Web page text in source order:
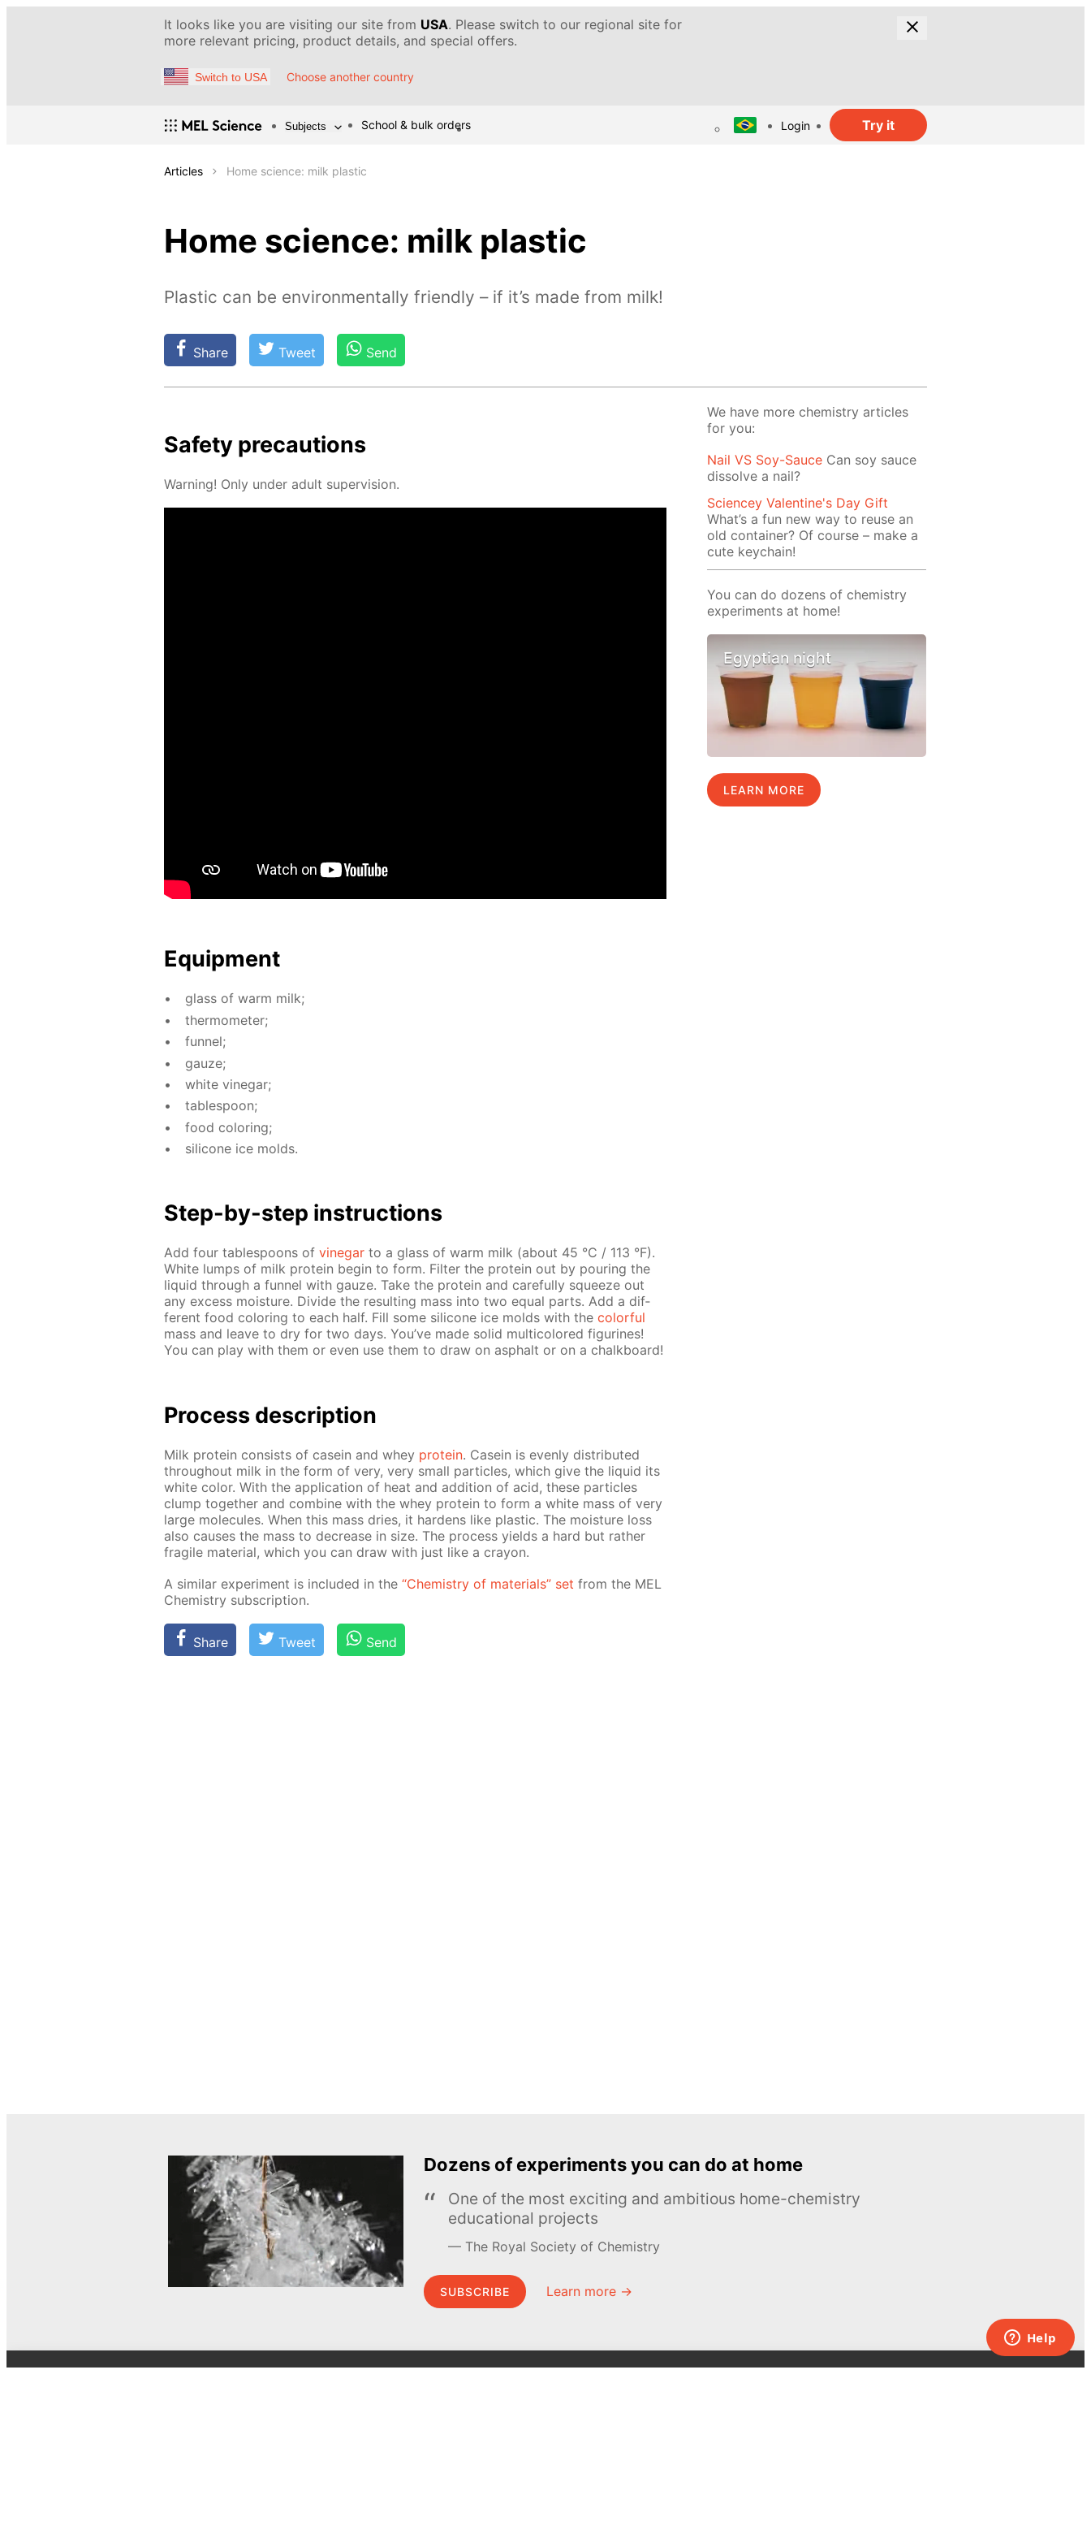
It looks like you are visiting our site from USA. Please switch to our regional site for
more relevant pricing, product details, and special offers.
Switch to USA Choose another country
Subjects School & bulk orders Login Try it
Articles Home science: milk plastic
Home science: milk plastic
Plastic can be environmentally friendly – if it’s made from milk!
Share Tweet Send
Safe­ty pre­cau­tions
Warn­ing! Only un­der adult su­per­vi­sion.
Equip­ment
glass of warm milk;
ther­mome­ter;
fun­nel;
gauze;
white vine­gar;
ta­ble­spoon;
food col­or­ing;
sil­i­cone ice molds.
Step-by-step in­struc­tions
Add four ta­ble­spoons of vine­gar to a glass of warm milk (about 45 °C / 113 °F).
White lumps of milk pro­tein be­gin to form. Fil­ter the pro­tein out by pour­ing the
liq­uid through a fun­nel with gauze. Take the pro­tein and care­ful­ly squeeze out
any ex­cess mois­ture. Di­vide the re­sult­ing mass into two equal parts. Add a dif­
fer­ent food col­or­ing to each half. Fill some sil­i­cone ice molds with the col­or­ful
mass and leave to dry for two days. You’ve made sol­id mul­ti­col­ored fig­urines!
You can play with them or even use them to draw on as­phalt or on a chalk­board!
Process de­scrip­tion
Milk pro­tein con­sists of ca­sein and whey pro­tein. Ca­sein is even­ly dis­trib­uted
through­out milk in the form of very, very small par­ti­cles, which give the liq­uid its
white col­or. With the ap­pli­ca­tion of heat and ad­di­tion of acid, these par­ti­cles
clump to­geth­er and com­bine with the whey pro­tein to form a white mass of very
large mol­e­cules. When this mass dries, it hard­ens like plas­tic. The mois­ture loss
also caus­es the mass to de­crease in size. The process yields a hard but rather
frag­ile ma­te­ri­al, which you can draw with just like a cray­on.
A sim­i­lar ex­per­i­ment is in­clud­ed in the “Chem­istry of ma­te­ri­als” set from the MEL
Chem­istry sub­scrip­tion.
Share Tweet Send
We have more chemistry articles
for you:
Nail VS Soy-Sauce Can soy sauce
dissolve a nail?
Sciencey Valentine's Day Gift
What’s a fun new way to reuse an
old container? Of course – make a
cute keychain!
You can do dozens of chemistry
experiments at home!
Egyptian night
LEARN MORE
Dozens of experiments you can do at home
One of the most exciting and ambitious home-chemistry
educational projects
The Royal Society of Chemistry
SUBSCRIBE Learn more →